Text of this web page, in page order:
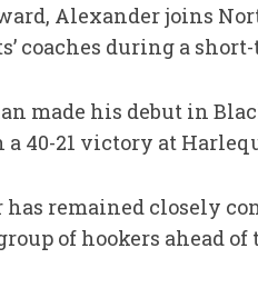
Alexander joins
coaches during a
made his debut in
a 40-21 victory at
remained closely
of hookers ahead